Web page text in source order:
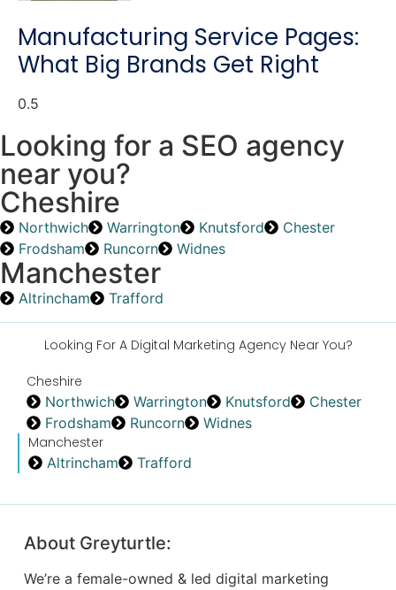
Manufacturing Service Pages:
What Big Brands Get Right
Looking for a SEO agency
near you?
Cheshire
Northwich Warrington Knutsford
Chester
Frodsham
Runcorn Widnes
Manchester
Altrincham Trafford
Looking For A Digital Marketing Agency Near You?
Cheshire
Northwich
Warrington Knutsford
Chester
Frodsham
Runcorn
Widnes
Manchester
Altrincham
Trafford
About Greyturtle:
We’re a female-owned & led digital marketing